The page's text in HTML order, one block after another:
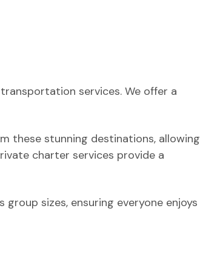
services. We offer a
these stunning destinations, allowing
charter services provide a
sizes, ensuring everyone enjoys